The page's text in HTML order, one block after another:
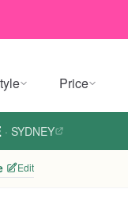
Price
· SYDNEY
Edit